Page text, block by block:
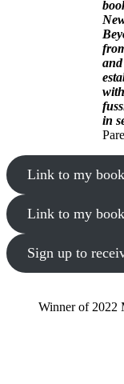
in
Link to my
Link to my
Sign up to
Winner of 2022